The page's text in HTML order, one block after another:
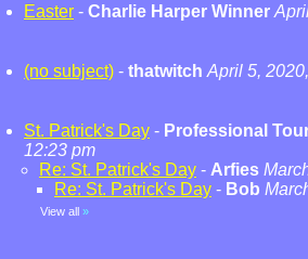
Easter - Charlie Harper Winner
(no subject) - thatwitch April 5,
St. Patrick's Day - Professional
12:23 pm
Re: St. Patrick's Day - Arfies
Re: St. Patrick's Day - Bob
View all »